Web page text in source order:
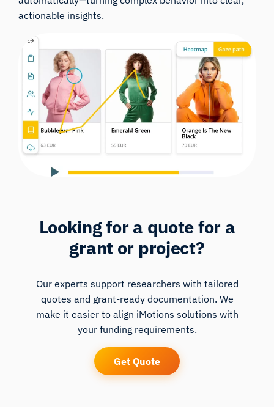
actionable insights.
Looking for a quotefor a
grant or project?
Our experts support researchers with tailored
quotes and grant-ready documentation. We
make it easier to align iMotions solutions with
your funding requirements.
Get Quote